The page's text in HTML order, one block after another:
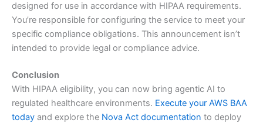
designed for use in accordance with HIPAA requirements.
You’re responsible for configuring the service to meet your
specific compliance obligations. This announcement isn’t
intended to provide legal or compliance advice.
Conclusion
With HIPAA eligibility, you can now bring agentic AI to
regulated healthcare environments. Execute your AWS BAA
today and explore the Nova Act documentation to deploy